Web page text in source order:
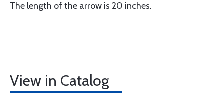
The length of the arrow is 20 inches.
View in Catalog